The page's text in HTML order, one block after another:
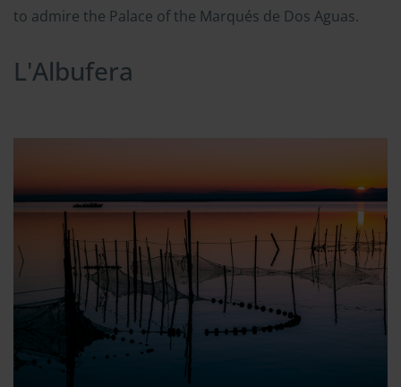
to admire the Palace of the Marqués de Dos Aguas.
L'Albufera